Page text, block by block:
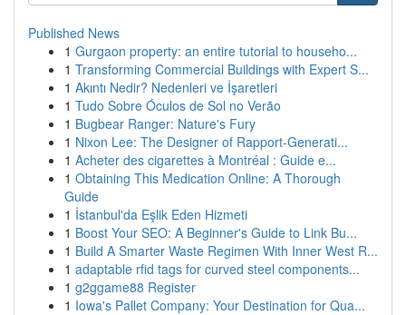
Published News
1 Gurgaon property: an entire tutorial to househo...
1 Transforming Commercial Buildings with Expert S...
1 Akıntı Nedir? Nedenleri ve İşaretleri
1 Tudo Sobre Óculos de Sol no Verão
1 Bugbear Ranger: Nature's Fury
1 Nixon Lee: The Designer of Rapport-Generati...
1 Acheter des cigarettes à Montréal : Guide e...
1 Obtaining This Medication Online: A Thorough
Guide
1 İstanbul'da Eşlik Eden Hizmeti
1 Boost Your SEO: A Beginner's Guide to Link Bu...
1 Build A Smarter Waste Regimen With Inner West R...
1 adaptable rfid tags for curved steel components...
1 g2ggame88 Register
1 Iowa's Pallet Company: Your Destination for Qua...